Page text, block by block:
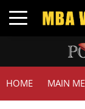
Toggle navigation
HOME MAIN